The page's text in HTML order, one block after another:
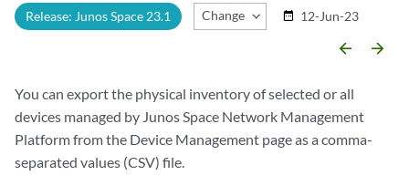
Release: Junos Space 23.1 Change Release
date_range 12-Jun-23
arrow_backward arrow_forward
You can export the physical inventory of selected or all
devices managed by Junos Space Network Management
Platform from the Device Management page as a comma-
separated values (CSV) file.